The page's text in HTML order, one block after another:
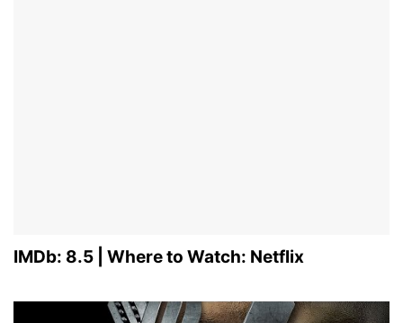
IMDb: 8.5 | Where to Watch: Netflix